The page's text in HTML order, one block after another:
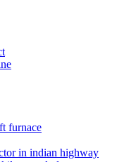
furnace
in indian highway